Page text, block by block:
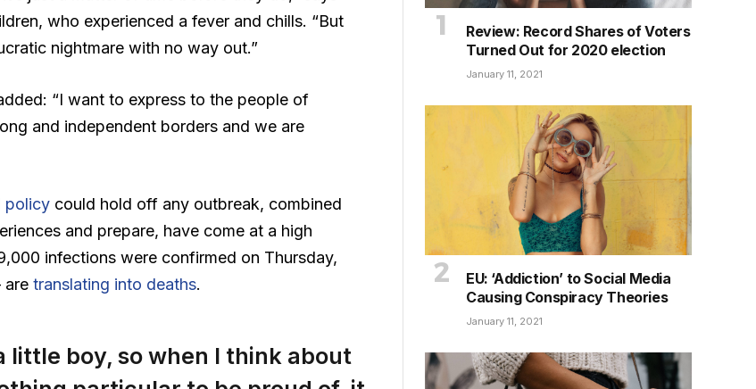
who experienced a fever and chills. “But
nightmare with no way out.”
“I want to express to the people of
and independent borders and we are
policycould hold off any outbreak, combined
and prepare, have come at a high
infections were confirmed on Thursday,
are translating into deaths.
little boy, so when I think about
Review: Record Shares of Voters
Turned Out for 2020 election
January 11, 2021
EU: ‘Addiction’ to Social Media
Causing Conspiracy Theories
January 11, 2021